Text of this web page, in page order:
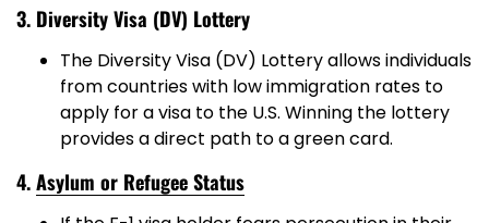
3. Diversity Visa (DV) Lottery
The Diversity Visa (DV) Lottery allows individuals
from countries with low immigration rates to
apply for a visa to the U.S. Winning the lottery
provides a direct path to a green card.
4.Asylum or Refugee Status